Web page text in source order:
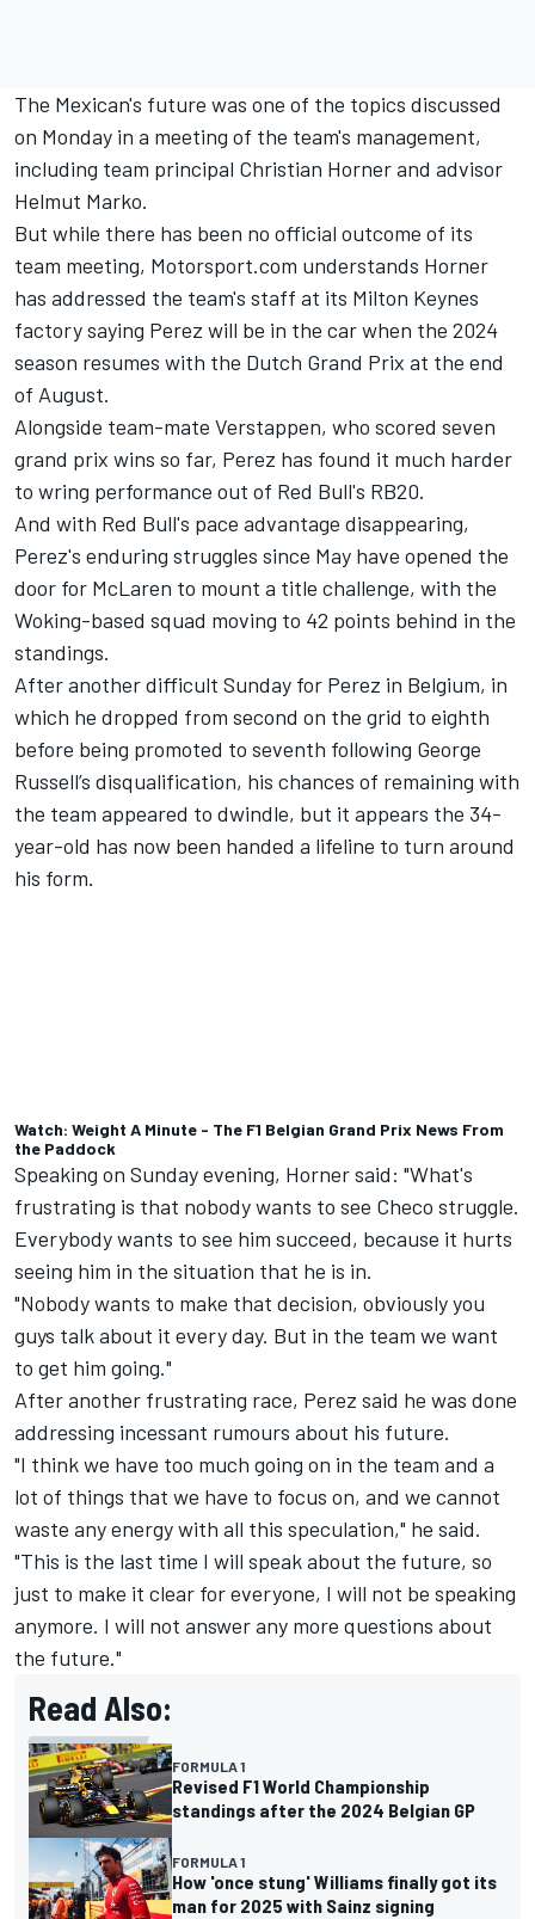
The Mexican's future was one of the topics discussed
on Monday in a meeting of the team's management,
including team principal Christian Horner and advisor
Helmut Marko.
But while there has been no official outcome of its
team meeting, Motorsport.com understands Horner
has addressed the team's staff at its Milton Keynes
factory saying Perez will be in the car when the 2024
season resumes with the Dutch Grand Prix at the end
of August.
Alongside team-mate Verstappen, who scored seven
grand prix wins so far, Perez has found it much harder
to wring performance out of Red Bull's RB20.
And with Red Bull's pace advantage disappearing,
Perez's enduring struggles since May have opened the
door for McLaren to mount a title challenge, with the
Woking-based squad moving to 42 points behind in the
standings.
After another difficult Sunday for Perez in Belgium, in
which he dropped from second on the grid to eighth
before being promoted to seventh following George
Russell’s disqualification, his chances of remaining with
the team appeared to dwindle, but it appears the 34-
year-old has now been handed a lifeline to turn around
his form.
Watch: Weight A Minute - The F1 Belgian Grand Prix News From
the Paddock
Speaking on Sunday evening, Horner said: "What's
frustrating is that nobody wants to see Checo struggle.
Everybody wants to see him succeed, because it hurts
seeing him in the situation that he is in.
"Nobody wants to make that decision, obviously you
guys talk about it every day. But in the team we want
to get him going."
After another frustrating race, Perez said he was done
addressing incessant rumours about his future.
"I think we have too much going on in the team and a
lot of things that we have to focus on, and we cannot
waste any energy with all this speculation," he said.
"This is the last time I will speak about the future, so
just to make it clear for everyone, I will not be speaking
anymore. I will not answer any more questions about
the future."
Read Also:
FORMULA 1
Revised F1 World Championship
standings after the 2024 Belgian GP
FORMULA 1
How 'once stung' Williams finally got its
man for 2025 with Sainz signing